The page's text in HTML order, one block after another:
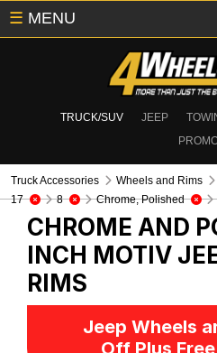
TRUCK/SUV JEEP
☰ MENU
Truck Accessories Wheels and Rims
17
8 Chrome, Polished
CHROME AND
INCH MOTIV
RIMS
Jeep Wheels
Off Plus